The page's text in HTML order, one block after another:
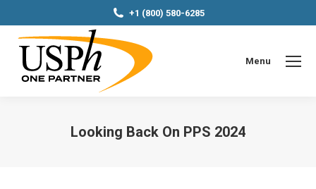
+1 (800) 580-6285
Menu
Looking Back On PPS 2024